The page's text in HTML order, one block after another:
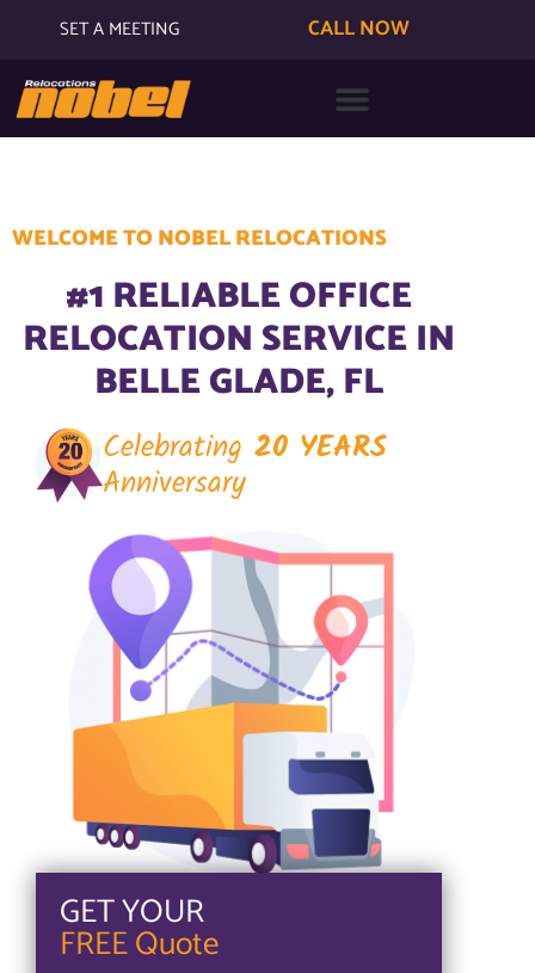
SET A MEETING CALL NOW
WELCOME TO NOBEL RELOCATIONS
#1 RELIABLE OFFICE
RELOCATION SERVICE IN
BELLE GLADE, FL
Celebrating 20 YEARS
Anniversary
GET YOUR
FREE Quote